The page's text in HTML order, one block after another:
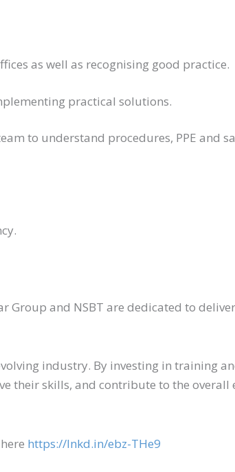
as well as recognising good practice.
practical solutions.
to understand procedures, PPE and
Group and NSBT are dedicated to
industry. By investing in training
their skills, and contribute to the overall
https://lnkd.in/ebz-THe9